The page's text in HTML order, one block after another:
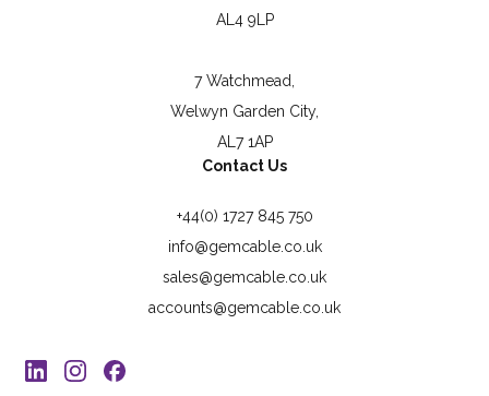
AL4 9LP
7 Watchmead,
Welwyn Garden City,
AL7 1AP
Contact Us
+44(0) 1727 845 750
info@gemcable.co.uk
sales@gemcable.co.uk
accounts@gemcable.co.uk